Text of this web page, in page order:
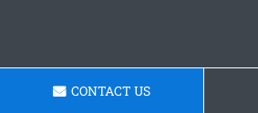
CONTACT US